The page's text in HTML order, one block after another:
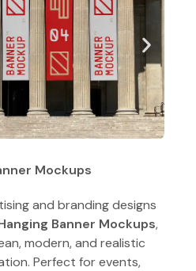
Mockups
and branding designs
Banner Mockups,
modern, and realistic
Perfect for events,